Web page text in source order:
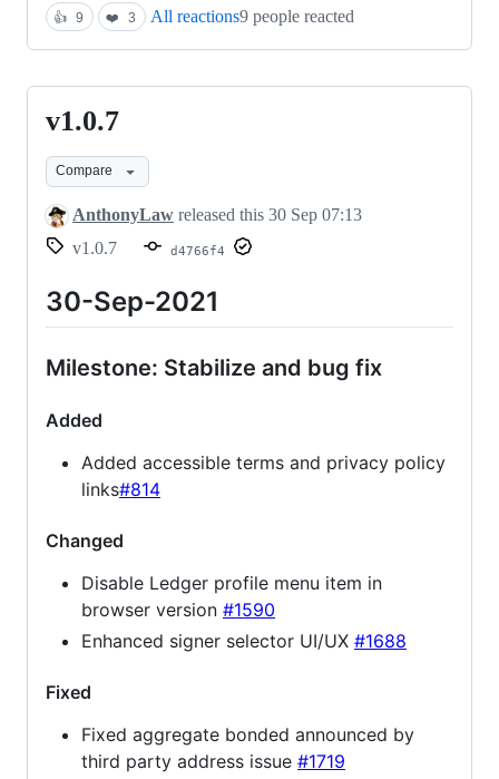
👍 9 ❤️ 3 All reactions9 people reacted
v1.0.7
v1.0.7
Compare
AnthonyLaw released this 30 Sep 07:13
v1.0.7
d4766f4
30-Sep-2021
Milestone: Stabilize and bug fix
Added
Added accessible terms and privacy policy
links#814
Changed
Disable Ledger profile menu item in
browser version #1590
Enhanced signer selector UI/UX #1688
Fixed
Fixed aggregate bonded announced by
third party address issue #1719